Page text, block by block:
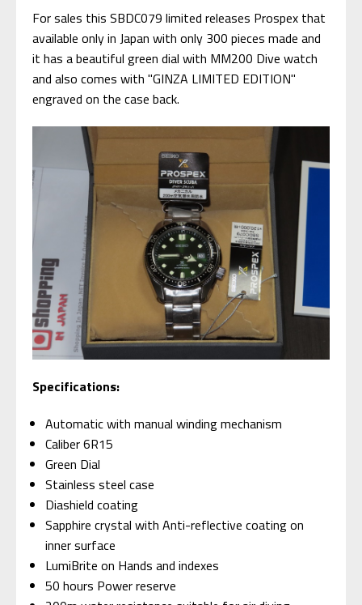
For sales this SBDC079 limited releases Prospex that
available only in Japan with only 300 pieces made and
it has a beautiful green dial with MM200 Dive watch
and also comes with "GINZA LIMITED EDITION"
engraved on the case back.
Specifications:
Automatic with manual winding mechanism
Caliber 6R15
Green Dial
Stainless steel case
Diashield coating
Sapphire crystal with Anti-reflective coating on
inner surface
LumiBrite on Hands and indexes
50 hours Power reserve